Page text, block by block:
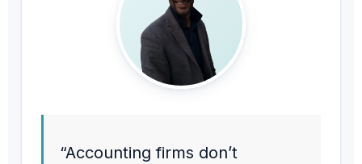
“Accounting firms don’t